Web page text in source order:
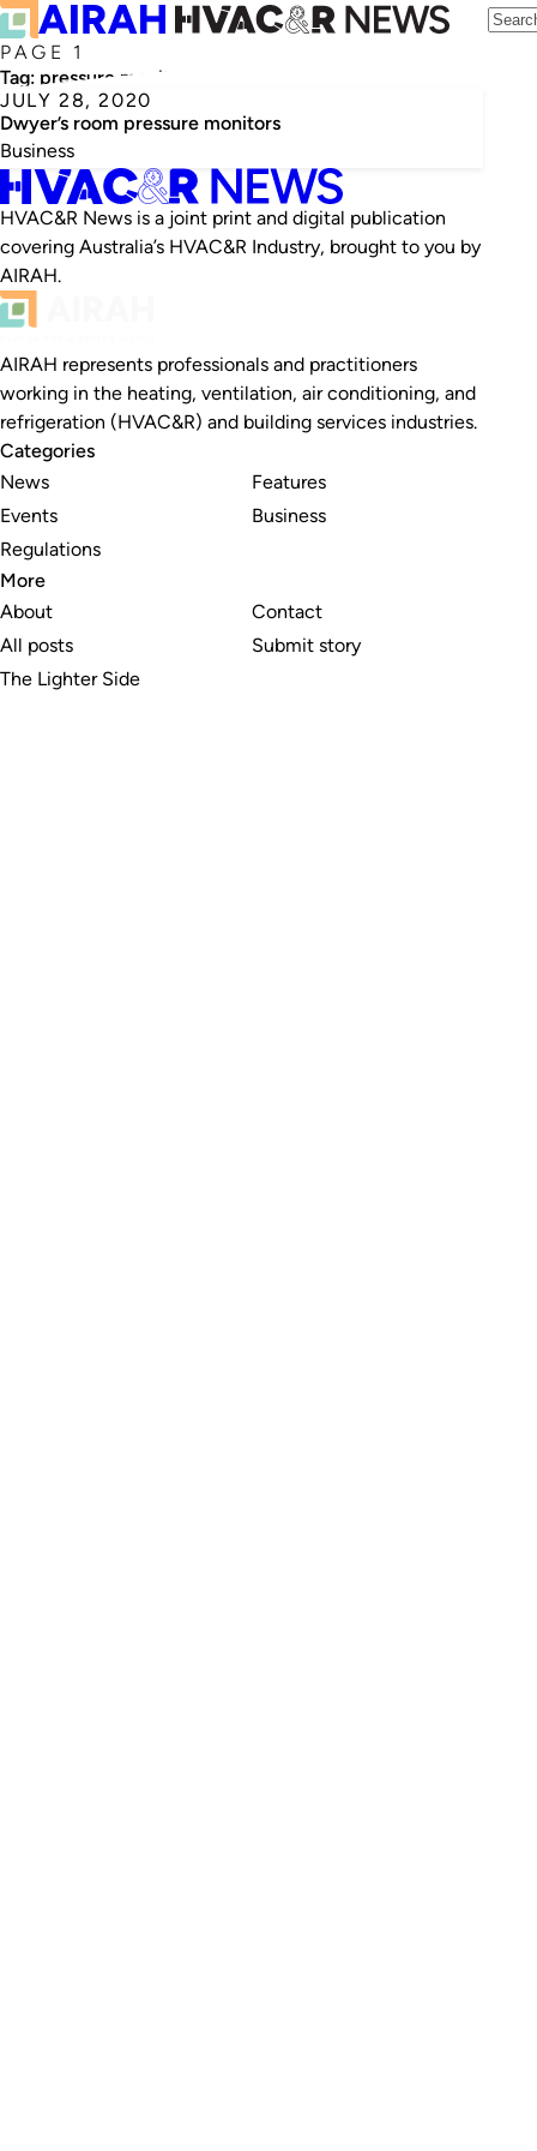
PAGE 1
Tag: pressure monitor
JULY 28, 2020
Dwyer’s room pressure monitors
Business
HVAC&R News is a joint print and digital publication
covering Australia’s HVAC&R Industry, brought to you by
AIRAH.
AIRAH represents professionals and practitioners
working in the heating, ventilation, air conditioning, and
refrigeration (HVAC&R) and building services industries.
Categories
News
Events
Regulations
Features
Business
More
About
All posts
The Lighter Side
Contact
Submit story